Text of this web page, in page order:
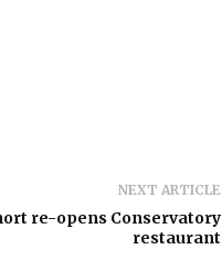
NEXT ARTICLE
re-opens Conservatory
restaurant